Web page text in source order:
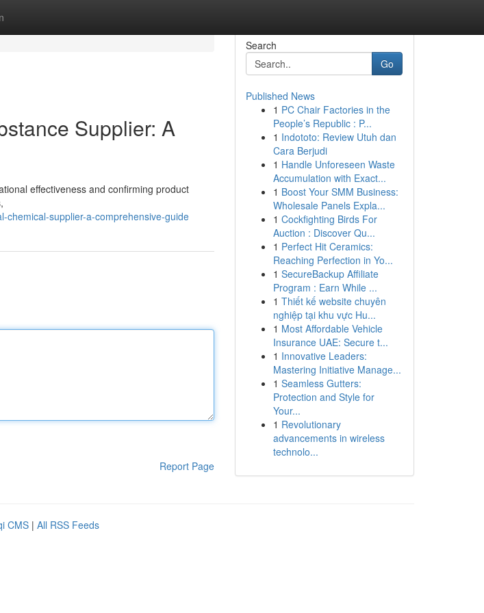
Supplier: A
effectiveness and confirming product
chemical-supplier-a-comprehensive-guide
Report Page
Search
Go
Published News
1 PC Chair Factories in the
People’s Republic : P...
1 Indototo: Review Utuh dan
Cara Berjudi
1 Handle Unforeseen Waste
Accumulation with Exact...
1 Boost Your SMM Business:
Wholesale Panels Expla...
1 Cockfighting Birds For
Auction : Discover Qu...
1 Perfect Hit Ceramics:
Reaching Perfection in Yo...
1 SecureBackup Affiliate
Program : Earn While ...
1 Thiết kế website chuyên
nghiệp tại khu vực Hu...
1 Most Affordable Vehicle
Insurance UAE: Secure t...
1 Innovative Leaders:
Mastering Initiative Manage...
1 Seamless Gutters:
Protection and Style for
Your...
1 Revolutionary
advancements in wireless
technolo...
CMS | All RSS Feeds